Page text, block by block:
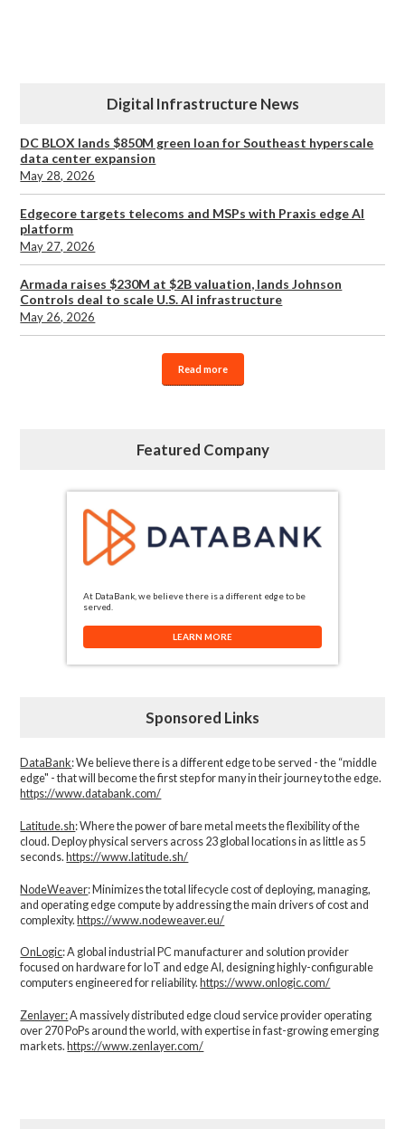
Digital Infrastructure News
DC BLOX lands $850M green loan for Southeast hyperscale
data center expansion
May 28, 2026
Edgecore targets telecoms and MSPs with Praxis edge AI
platform
May 27, 2026
Armada raises $230M at $2B valuation, lands Johnson
Controls deal to scale U.S. AI infrastructure
May 26, 2026
Read more
Featured Company
At DataBank, we believe there is a different edge to be
served.
LEARN MORE
Sponsored Links
DataBank: We believe there is a different edge to be served - the “middle
edge" - that will become the first step for many in their journey to the edge.
https://www.databank.com/
Latitude.sh: Where the power of bare metal meets the flexibility of the
cloud. Deploy physical servers across 23 global locations in as little as 5
seconds.https://www.latitude.sh/
NodeWeaver: Minimizes the total lifecycle cost of deploying, managing,
and operating edge compute by addressing the main drivers of cost and
complexity.​https://www.nodeweaver.eu/
OnLogic: A global industrial PC manufacturer and solution provider
focused on hardware for IoT and edge AI, designing highly-configurable
computers engineered for reliability. https://www.onlogic.com/
Zenlayer:A massively distributed edge cloud service provider operating
over 270 PoPs around the world, with expertise in fast-growing emerging
markets. https://www.zenlayer.com/